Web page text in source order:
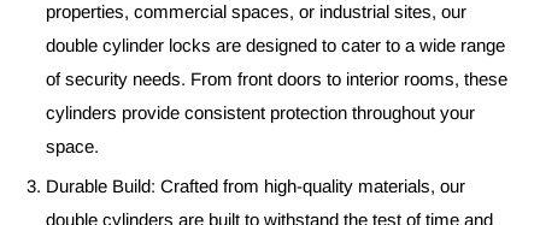
properties, commercial spaces, or industrial sites, our
double cylinder locks are designed to cater to a wide range
of security needs. From front doors to interior rooms, these
cylinders provide consistent protection throughout your
space.
Durable Build: Crafted from high-quality materials, our
double cylinders are built to withstand the test of time and